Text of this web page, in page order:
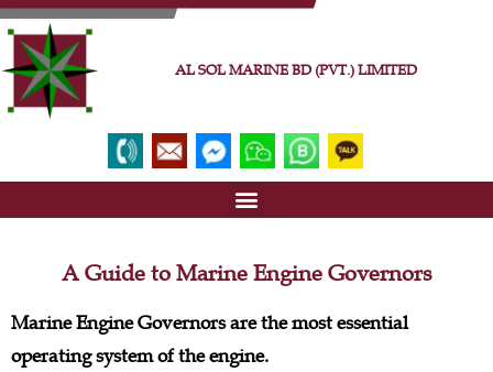
AL SOL MARINE BD (PVT.) LIMITED
A Guide to Marine Engine Governors
Marine Engine Governors are the most essential
operating system of the engine.